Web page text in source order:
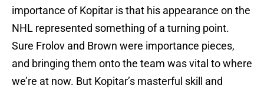
importance of Kopitar is that his appearance on the
NHL represented something of a turning point.
Sure Frolov and Brown were importance pieces,
and bringing them onto the team was vital to where
we’re at now. But Kopitar’s masterful skill and